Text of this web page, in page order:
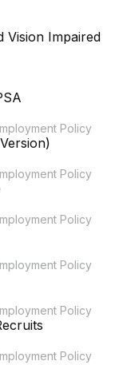
Vision Impaired
Policy
Policy
Policy
Policy
Policy
Policy